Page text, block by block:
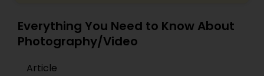
Everything You Need to Know About
Photography/Video
Article